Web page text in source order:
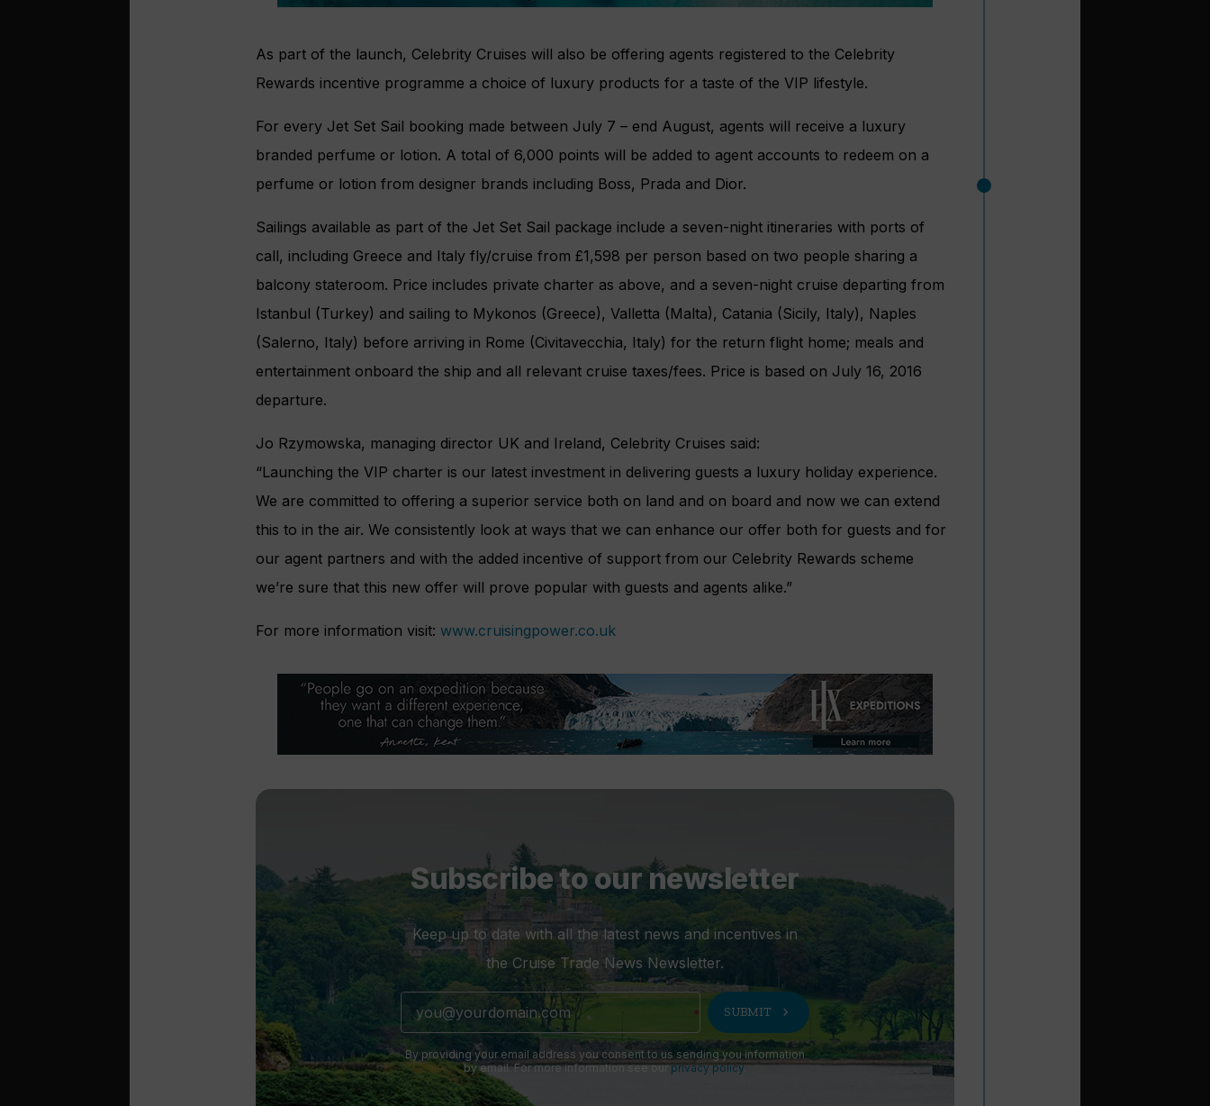
As part of the launch, Celebrity Cruises will also be offering agents registered to the Celebrity
Rewards incentive programme a choice of luxury products for a taste of the VIP lifestyle.
For every Jet Set Sail booking made between July 7 – end August, agents will receive a luxury
branded perfume or lotion. A total of 6,000 points will be added to agent accounts to redeem on a
perfume or lotion from designer brands including Boss, Prada and Dior.
Sailings available as part of the Jet Set Sail package include a seven-night itineraries with ports of
call, including Greece and Italy fly/cruise from £1,598 per person based on two people sharing a
balcony stateroom. Price includes private charter as above, and a seven-night cruise departing from
Istanbul (Turkey) and sailing to Mykonos (Greece), Valletta (Malta), Catania (Sicily, Italy), Naples
(Salerno, Italy) before arriving in Rome (Civitavecchia, Italy) for the return flight home; meals and
entertainment onboard the ship and all relevant cruise taxes/fees. Price is based on July 16, 2016
departure.
Jo Rzymowska, managing director UK and Ireland, Celebrity Cruises said:
“Launching the VIP charter is our latest investment in delivering guests a luxury holiday experience.
We are committed to offering a superior service both on land and on board and now we can extend
this to in the air. We consistently look at ways that we can enhance our offer both for guests and for
our agent partners and with the added incentive of support from our Celebrity Rewards scheme
we’re sure that this new offer will prove popular with guests and agents alike.”
For more information visit: www.cruisingpower.co.uk
Subscribe to our newsletter
Keep up to date with all the latest news and incentives in
the Cruise Trade News Newsletter.
SUBMIT chevron_right
By providing your email address you consent to us sending you information
by email. For more information see ourprivacy policy.